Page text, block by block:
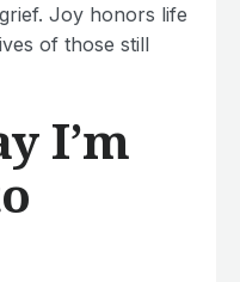
Joy honors life
of those still
I’m